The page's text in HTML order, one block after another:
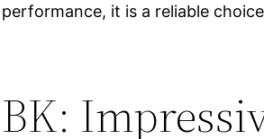
it is a reliable